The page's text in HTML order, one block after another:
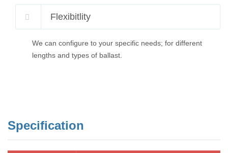
Flexibitlity
We can configure to your specific needs; for different
lengths and types of ballast.
Specification